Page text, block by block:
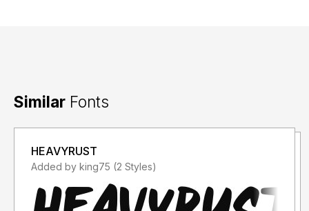
Similar Fonts
HEAVYRUST
Added by king75 (2 Styles)